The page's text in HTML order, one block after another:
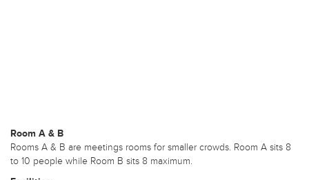
Room A & B
Rooms A & B are meetings rooms for smaller crowds. Room A sits 8
to 10 people while Room B sits 8 maximum.